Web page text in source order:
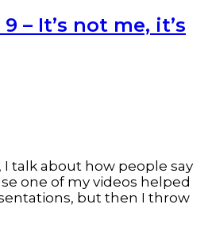
– It’s not me, it’s
I talk about how people say
one of my videos helped
but then I throw